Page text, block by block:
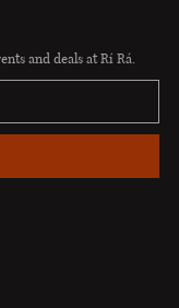
and deals at Rí Rá.